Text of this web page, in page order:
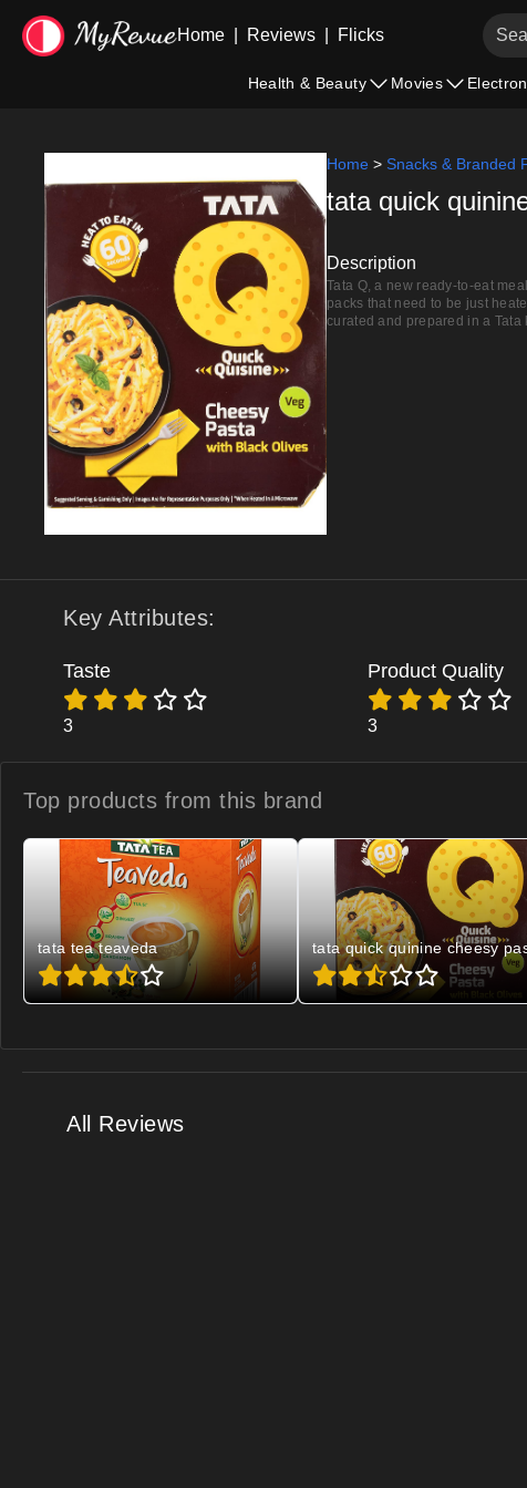
Home Reviews Flicks
Health & Beauty Movies
Home > Snacks & Branded
tata quick
Description
Tata Q, a new ready-to-eat
packs that need to be just
curated and prepared in a
Key Attributes:
Taste
3
Product Quality
3
Top products from this brand
tata tea teaveda tata quick quinine cheesy
All Reviews